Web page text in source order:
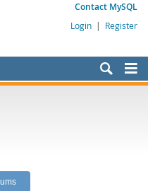
Contact MySQL
Login | Register